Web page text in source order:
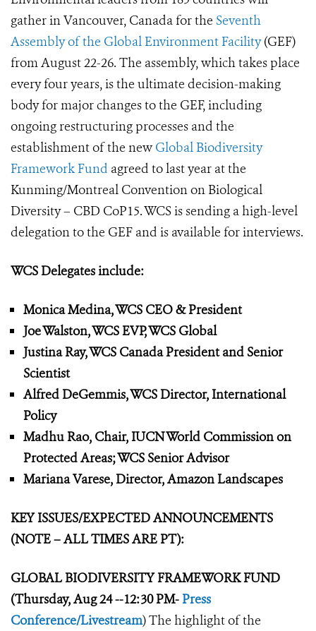
gather in Vancouver, Canada for the Seventh
Assembly of the Global Environment Facility(GEF)
from August 22-26. The assembly, which takes place
every four years, is the ultimate decision-making
body for major changes to the GEF, including
ongoing restructuring processes and the
establishment of the new Global Biodiversity
Framework Fund agreed to last year at the
Kunming/Montreal Convention on Biological
Diversity – CBD CoP15. WCS is sending a high-level
delegation to the GEF and is available for interviews.
WCS Delegates include:
Monica Medina, WCS CEO & President
Joe Walston, WCS EVP, WCS Global
Justina Ray, WCS Canada President and Senior
Scientist
Alfred DeGemmis, WCS Director, International
Policy
Madhu Rao, Chair, IUCN World Commission on
Protected Areas; WCS Senior Advisor
Mariana Varese, Director, Amazon Landscapes
KEY ISSUES/EXPECTED ANNOUNCEMENTS
(NOTE – ALL TIMES ARE PT):
GLOBAL BIODIVERSITY FRAMEWORKFUND
(Thursday, Aug 24 --12:30 PM-Press
Conference/Livestream) The highlight of the